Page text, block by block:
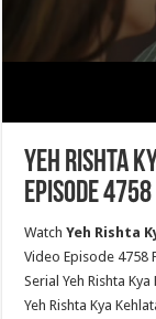
Yeh Rishta
Episode 4758
WatchYeh Rishta
Video Episode 4758
Serial Yeh Rishta
Yeh Rishta Kya